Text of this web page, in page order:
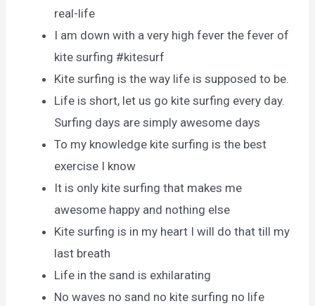
real-life
I am down with a very high fever the fever of
kite surfing #kitesurf
Kite surfing is the way life is supposed to be.
Life is short, let us go kite surfing every day.
Surfing days are simply awesome days
To my knowledge kite surfing is the best
exercise I know
It is only kite surfing that makes me
awesome happy and nothing else
Kite surfing is in my heart I will do that till my
last breath
Life in the sand is exhilarating
No waves no sand no kite surfing no life